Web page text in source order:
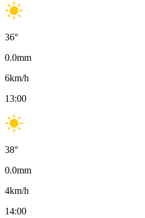
36°
0.0mm
6km/h
13:00
38°
0.0mm
4km/h
14:00